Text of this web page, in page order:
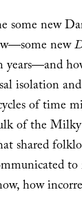
some new
new
years—and
isolation
of time
of the
shared
to
how